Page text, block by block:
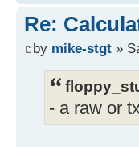
Re:
by mike-stgt »
- a raw or